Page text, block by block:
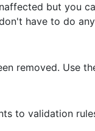
but you
have to do
removed. Use
to validation